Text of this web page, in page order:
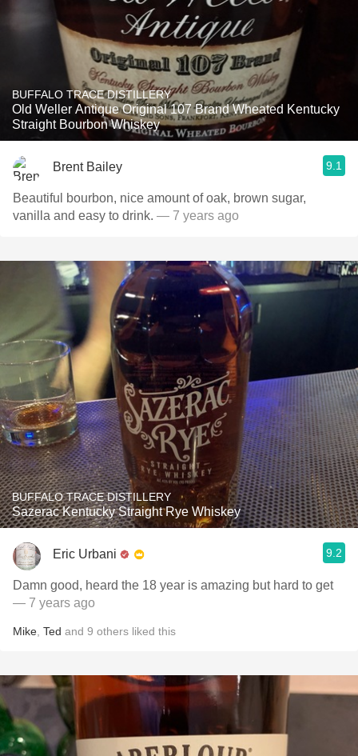
BUFFALO TRACE DISTILLERY
Old Weller Antique Original 107 Brand Wheated Kentucky
Straight Bourbon Whiskey
Brent Bailey 9.1
Beautiful bourbon, nice amount of oak, brown sugar,
vanilla and easy to drink. — 7 years ago
BUFFALO TRACE DISTILLERY
Sazerac Kentucky Straight Rye Whiskey
Eric Urbani 9.2
Damn good, heard the 18 year is amazing but hard to get
— 7 years ago
Mike Ted and 9 others liked this